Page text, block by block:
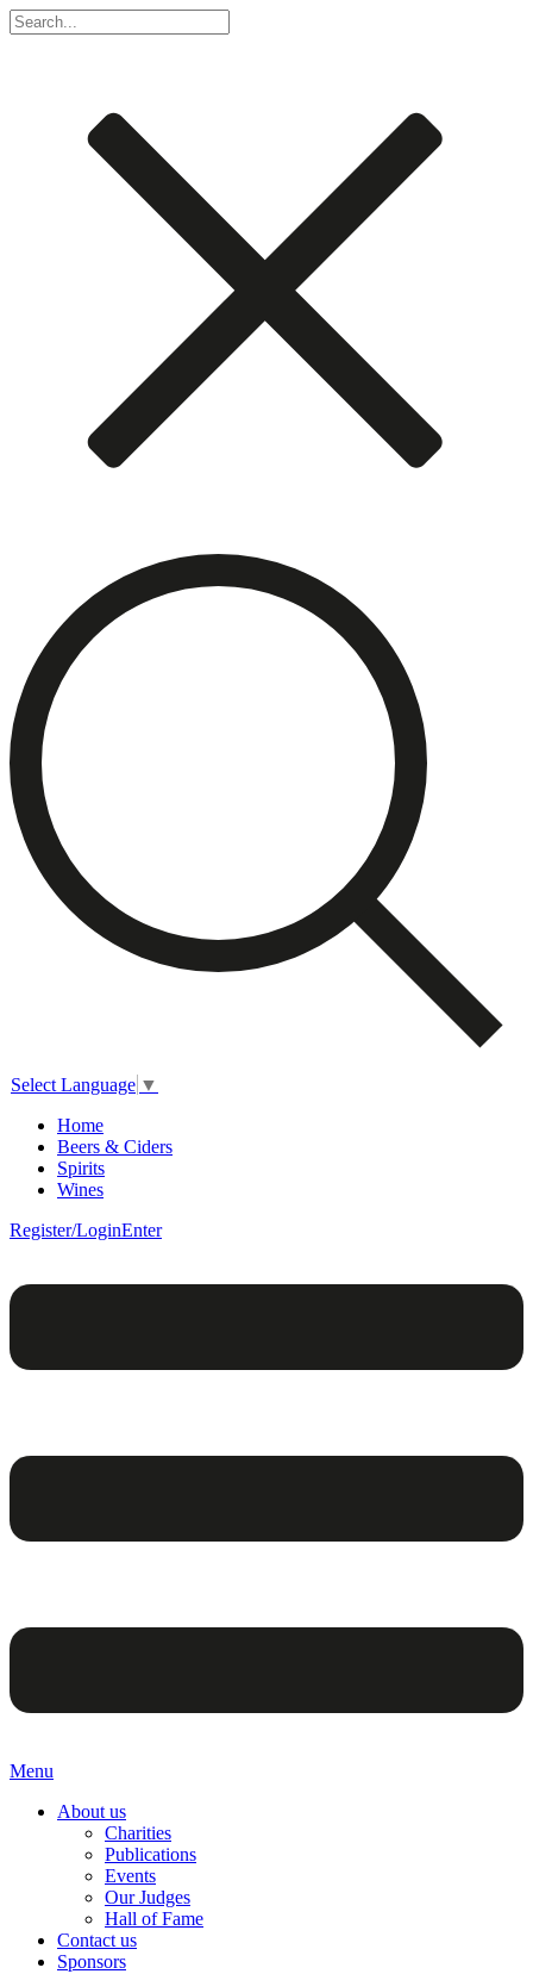
Select Language ▼
Home
Beers & Ciders
Spirits
Wines
Register/LoginEnter
Menu
About us
Charities
Publications
Events
Our Judges
Hall of Fame
Contact us
Sponsors